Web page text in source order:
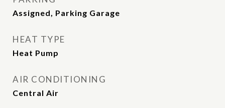
Assigned, Parking Garage
HEAT TYPE
Heat Pump
AIR CONDITIONING
Central Air